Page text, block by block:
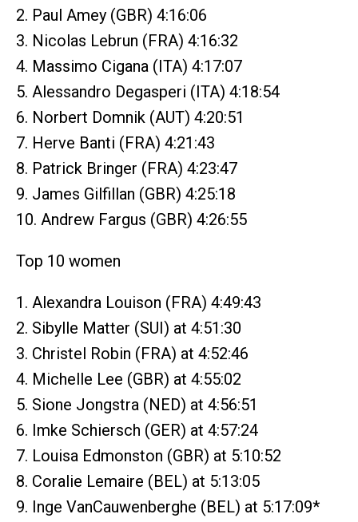
2. Paul Amey (GBR) 4:16:06
3. Nicolas Lebrun (FRA) 4:16:32
4. Massimo Cigana (ITA) 4:17:07
5. Alessandro Degasperi (ITA) 4:18:54
6. Norbert Domnik (AUT) 4:20:51
7. Herve Banti (FRA) 4:21:43
8. Patrick Bringer (FRA) 4:23:47
9. James Gilfillan (GBR) 4:25:18
10. Andrew Fargus (GBR) 4:26:55
Top 10 women
1. Alexandra Louison (FRA) 4:49:43
2. Sibylle Matter (SUI) at 4:51:30
3. Christel Robin (FRA) at 4:52:46
4. Michelle Lee (GBR) at 4:55:02
5. Sione Jongstra (NED) at 4:56:51
6. Imke Schiersch (GER) at 4:57:24
7. Louisa Edmonston (GBR) at 5:10:52
8. Coralie Lemaire (BEL) at 5:13:05
9. Inge VanCauwenberghe (BEL) at 5:17:09*